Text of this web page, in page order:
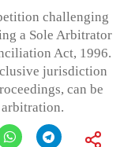
challenging
a Sole Arbitrator
Act, 1996.
jurisdiction
can be